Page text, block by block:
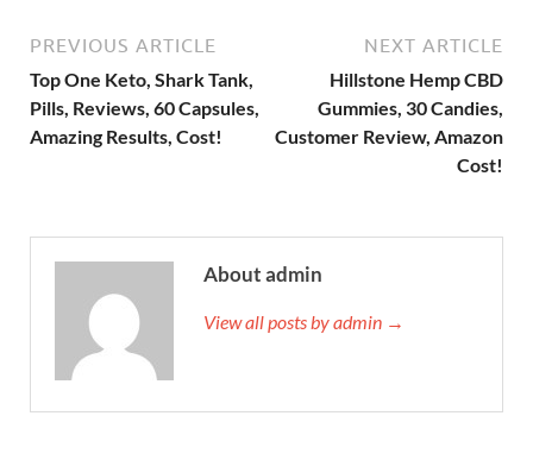
PREVIOUS ARTICLE
Top One Keto, Shark Tank,
Pills, Reviews, 60 Capsules,
Amazing Results, Cost!
NEXT ARTICLE
Hillstone Hemp CBD
Gummies, 30 Candies,
Customer Review, Amazon
Cost!
About admin
View all posts by admin →